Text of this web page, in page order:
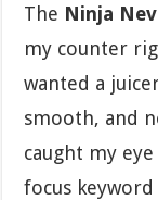
The Ninja
my counter
wanted a
smooth, and
caught my
focus keyword